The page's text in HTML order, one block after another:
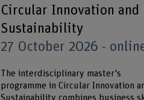
Circular Innovation and
Sustainability
27 October 2026 -
The interdisciplinary master's
programme in Circular Innovation
Sustainability combines business